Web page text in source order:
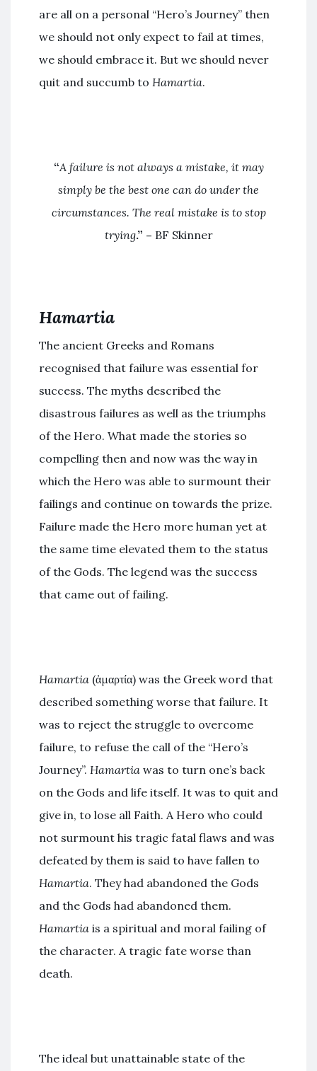
are all on a personal “Hero’s Journey” then
we should not only expect to fail at times,
we should embrace it. But we should never
quit and succumb to Hamartia.
“A failure is not always a mistake, it may
simply be the best one can do under the
circumstances. The real mistake is to stop
trying.” – BF Skinner
Hamartia
The ancient Greeks and Romans
recognised that failure was essential for
success. The myths described the
disastrous failures as well as the triumphs
of the Hero. What made the stories so
compelling then and now was the way in
which the Hero was able to surmount their
failings and continue on towards the prize.
Failure made the Hero more human yet at
the same time elevated them to the status
of the Gods. The legend was the success
that came out of failing.
Hamartia (ἁμαρτία) was the Greek word that
described something worse that failure. It
was to reject the struggle to overcome
failure, to refuse the call of the “Hero’s
Journey”. Hamartia was to turn one’s back
on the Gods and life itself. It was to quit and
give in, to lose all Faith. A Hero who could
not surmount his tragic fatal flaws and was
defeated by them is said to have fallen to
Hamartia. They had abandoned the Gods
and the Gods had abandoned them.
Hamartia is a spiritual and moral failing of
the character. A tragic fate worse than
death.
The ideal but unattainable state of the